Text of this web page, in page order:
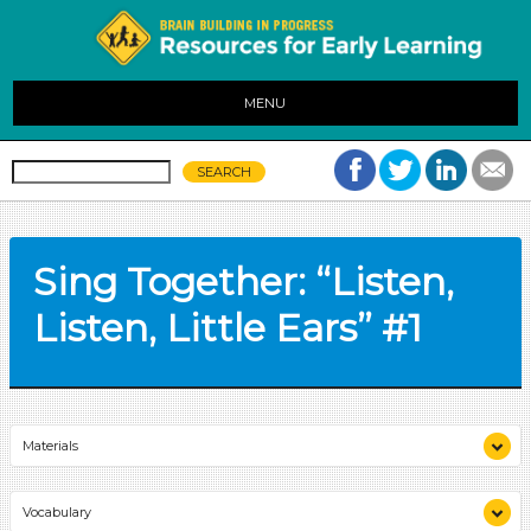
MENU
Sing Together: “Listen,
Listen, Little Ears” #1
Materials
chart paper
marker
Vocabulary